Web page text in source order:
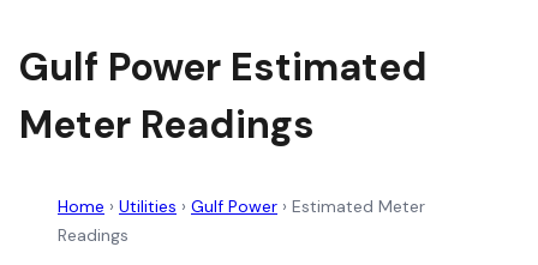
Gulf Power Estimated
Meter Readings
Home › Utilities › Gulf Power › Estimated Meter
Readings